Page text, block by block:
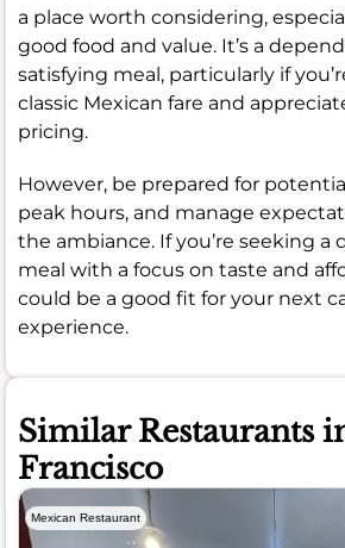
a place worth considering,
good food and value. It’s a
satisfying meal, particularly if
classic Mexican fare and
pricing.
However, be prepared for
peak hours, and manage
the ambiance. If you’re seeking a
meal with a focus on taste and
could be a good fit for your next
experience.
Similar Restaurants
Francisco
Mexican Restaurant